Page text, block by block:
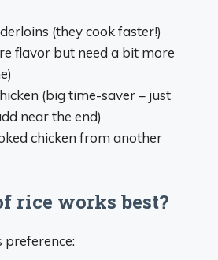
(they cook faster!)
flavor but need a bit more
(big time-saver – just
near the end)
chicken from another
rice works best?
preference: